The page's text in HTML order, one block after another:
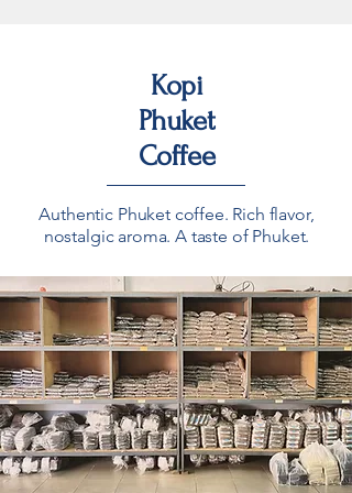
Kopi
Phuket
Coffee
Authentic Phuket coffee. Rich flavor,
nostalgic aroma. A taste of Phuket.